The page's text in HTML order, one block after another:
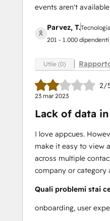
events aren't
Parvez, T.
201 - 1.000 dipendenti
Utile (0)
2/
23 mar 2023
Lack of data
I love appcues.
make it easy to view
across multiple
company or category
Quali problemi stai
onboarding, user